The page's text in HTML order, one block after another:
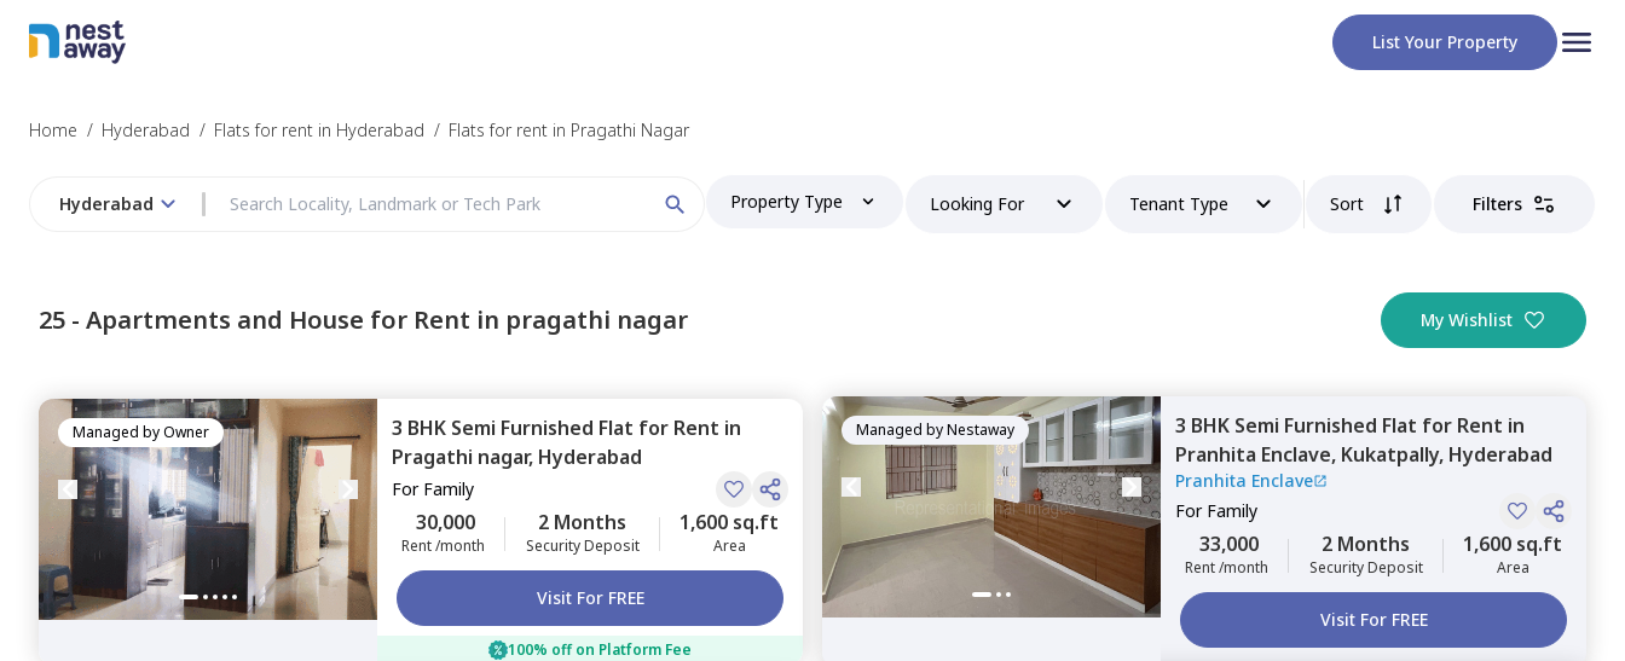
Budget
I agree to be contacted by Nestaway as perNestaway's Privacy Policy and
T&C.
Continue
List Your Property
Home / Hyderabad / Flats for rent in Hyderabad / Flats for rent in Pragathi Nagar
Hyderabad Property Type Looking For Tenant Type Sort Filters
25 - Apartments and House for Rent in pragathi nagar My Wishlist
Managed byOwner 3 BHK Semi Furnished Flat for Rent in
Pragathi nagar, Hyderabad
For Family
30,000
Rent /month
2 Months
Security Deposit
1,600 sq.ft
Area
Visit For FREE
100% off on Platform Fee
Managed byNestaway 3 BHK Semi Furnished Flat for Rent in
Pranhita Enclave, Kukatpally, Hyderabad
Pranhita Enclave
For Family
33,000
Rent /month
2 Months
Security Deposit
1,600 sq.ft
Area
Visit For FREE